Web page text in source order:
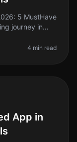
5 MustHave
journey in
4 min read
App in